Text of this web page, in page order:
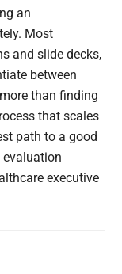
an
Most
and slide decks,
between
than finding
that scales
path to a good
evaluation
executive